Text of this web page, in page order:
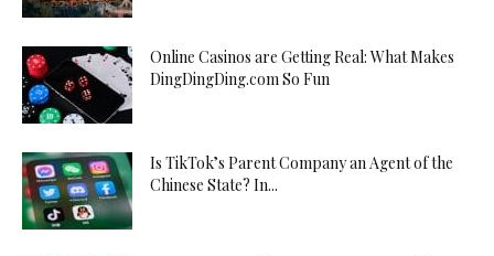
Online Casinos are Getting Real: What Makes
DingDingDing.com So Fun
Is TikTok’s Parent Company an Agent of the
Chinese State? In...